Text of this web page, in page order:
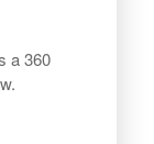
a 360